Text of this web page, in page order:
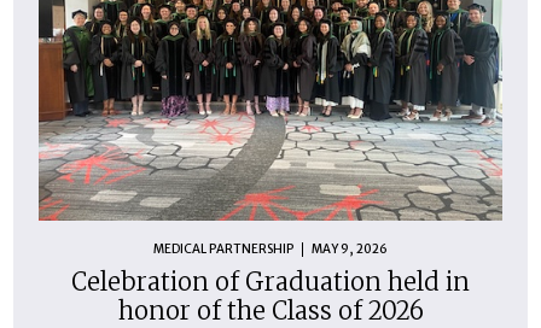
MEDICAL PARTNERSHIP MAY 9, 2026
Celebration of Graduation held in
honor of the Class of 2026